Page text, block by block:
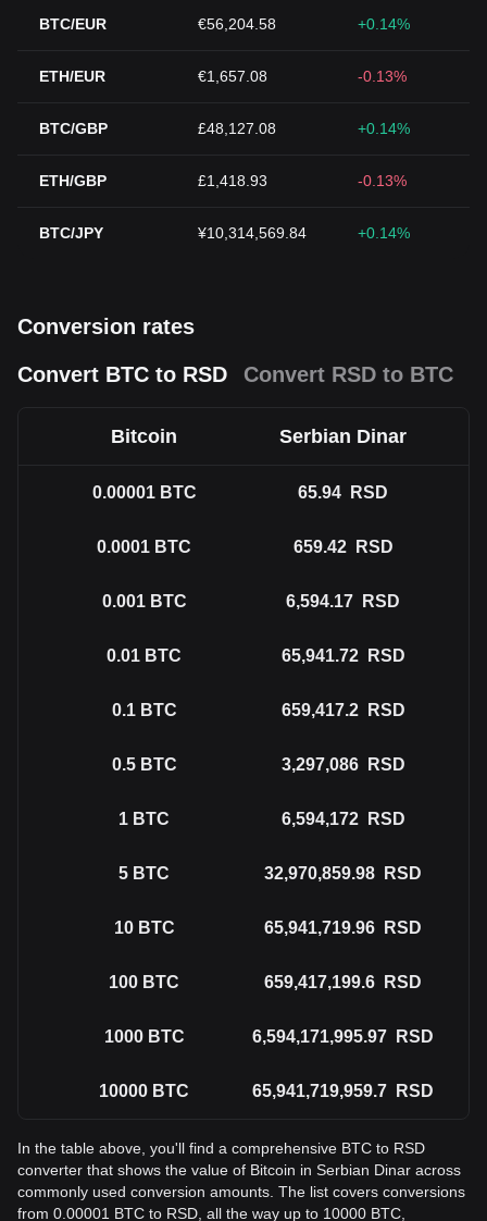
BTC/EUR €56,204.58 +0.14%
ETH/EUR €1,657.08 -0.13%
BTC/GBP £48,127.08 +0.14%
ETH/GBP £1,418.93 -0.13%
BTC/JPY ¥10,314,569.84 +0.14%
Conversion rates
Convert BTC to RSD
Convert RSD to BTC
Bitcoin Serbian Dinar
0.00001 BTC 65.94 RSD
0.0001 BTC 659.42 RSD
0.001 BTC 6,594.17 RSD
0.01 BTC 65,941.72 RSD
0.1 BTC 659,417.2 RSD
0.5 BTC 3,297,086 RSD
1 BTC 6,594,172 RSD
5 BTC 32,970,859.98 RSD
10 BTC 65,941,719.96 RSD
100 BTC 659,417,199.6 RSD
1000 BTC 6,594,171,995.97 RSD
10000 BTC 65,941,719,959.7 RSD
In the table above, you'll find a comprehensive BTC to RSD
converter that shows the value of Bitcoin in Serbian Dinar across
commonly used conversion amounts. The list covers conversions
from 0.00001 BTC to RSD, all the way up to 10000 BTC,